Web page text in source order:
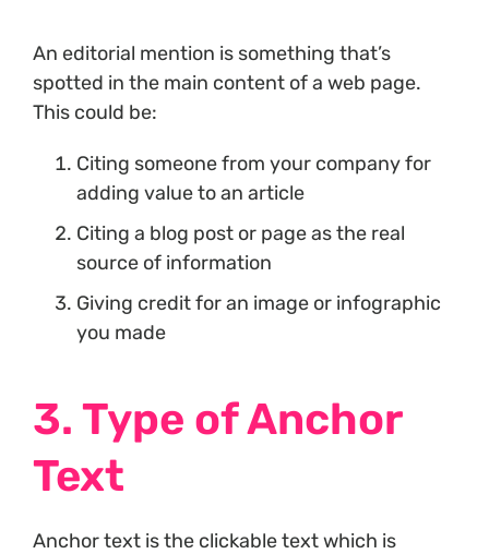
An editorial mention is something that’s
spotted in the main content of a web page.
This could be:
Citing someone from your company for
adding value to an article
Citing a blog post or page as the real
source of information
Giving credit for an image or infographic
you made
3. Type of Anchor
Text
Anchor text is the clickable text which is